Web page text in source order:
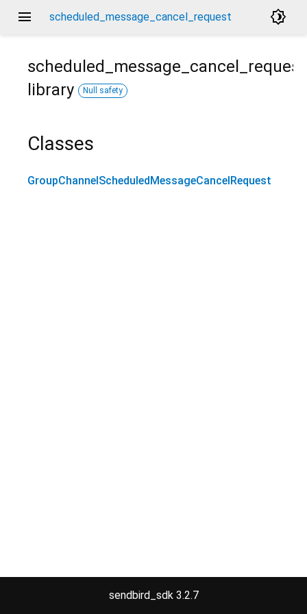
menu scheduled_message_cancel_request brightness_4
scheduled_message_cancel_request
library
Null safety
Classes
GroupChannelScheduledMessageCancelRequest
sendbird_sdk 3.2.7